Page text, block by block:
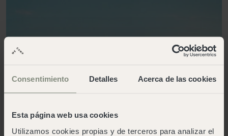
Consentimiento Detalles Acerca de las cookies
Esta página web usa cookies
Utilizamos cookies propias y de terceros para analizar el